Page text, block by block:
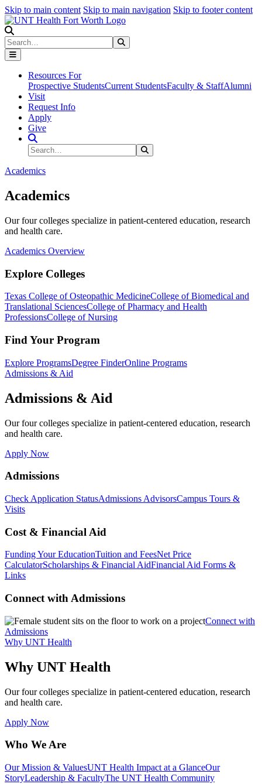
Skip to main content Skip to main navigation Skip to footer content
Search
Resources For
Prospective StudentsCurrent StudentsFaculty & StaffAlumni
Visit
Request Info
Apply
Give
Search Site
Search
Academics
Academics
Our four colleges specialize in patient-centered education, research
and health care.
Academics Overview
Explore Colleges
Texas College of Osteopathic MedicineCollege of Biomedical and
Translational SciencesCollege of Pharmacy and Health
ProfessionsCollege of Nursing
Find Your Program
Explore ProgramsDegree FinderOnline Programs
Admissions & Aid
Admissions & Aid
Our four colleges specialize in patient-centered education, research
and health care.
Apply Now
Admissions
Check Application StatusAdmissions AdvisorsCampus Tours &
Visits
Cost & Financial Aid
Funding Your EducationTuition and FeesNet Price
CalculatorScholarships & Financial AidFinancial Aid Forms &
Links
Connect with Admissions
Connect with
Admissions
Why UNT Health
Why UNT Health
Our four colleges specialize in patient-centered education, research
and health care.
Apply Now
Who We Are
Our Mission & ValuesUNT Health Impact at a GlanceOur
StoryLeadership & FacultyThe UNT Health Community